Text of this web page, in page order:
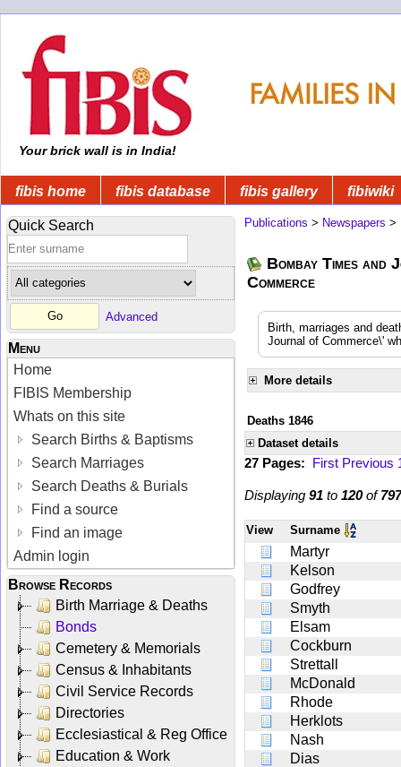
Your brick wall is in India!
fibis home fibis database fibis gallery fibiwiki
Quick Search
Advanced
Menu
Home
FIBIS Membership
Whats on this site
Search Births & Baptisms
Search Marriages
Search Deaths & Burials
Find a source
Find an image
Admin login
Browse Records
Birth Marriage & Deaths
Bonds
Cemetery & Memorials
Census & Inhabitants
Civil Service Records
Directories
Ecclesiastical & Reg Office
Education & Work
Publications > Newspapers >
Bombay Times and
Commerce
Birth, marriages and
Journal of Commerce\'
More details
Deaths 1846
Dataset details
27 Pages: First Previous
Displaying 91 to 120of797
View Surname
Martyr
Kelson
Godfrey
Smyth
Elsam
Cockburn
Strettall
McDonald
Rhode
Herklots
Nash
Dias